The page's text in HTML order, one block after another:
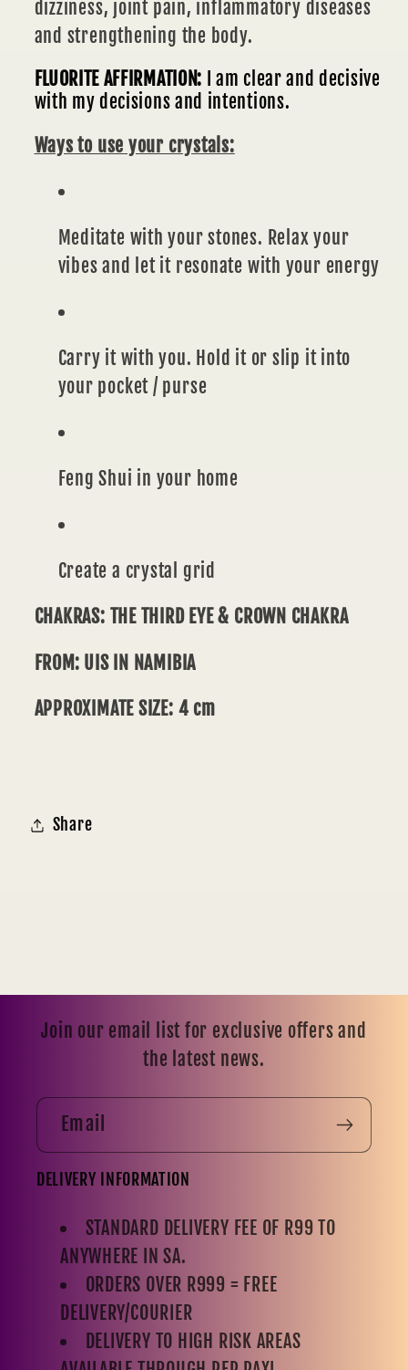
dizziness, joint pain, inflammatory diseases
and strengthening the body.
FLUORITE AFFIRMATION:
I am clear and decisive
with my decisions and intentions.
Ways to use your crystals:
Meditate with your stones. Relax your
vibes and let it resonate with your energy
Carry it with you. Hold it or slip it into
your pocket / purse
Feng Shui in your home
Create a crystal grid
CHAKRAS: THE THIRD EYE & CROWN CHAKRA
FROM: UIS IN NAMIBIA
APPROXIMATE SIZE: 4 cm
Share
Join our email list for exclusive offers and
the latest news.
Email
DELIVERY INFORMATION
STANDARD DELIVERY FEE OF R99 TO
ANYWHERE IN SA.
ORDERS OVER R999 = FREE
DELIVERY/COURIER
DELIVERY TO HIGH RISK AREAS